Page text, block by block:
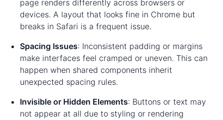
page renders differently across browsers or
devices. A layout that looks fine in Chrome but
breaks in Safari is a frequent issue.
Spacing Issues: Inconsistent padding or margins
make interfaces feel cramped or uneven. This can
happen when shared components inherit
unexpected spacing rules.
Invisible or Hidden Elements: Buttons or text may
not appear at all due to styling or rendering